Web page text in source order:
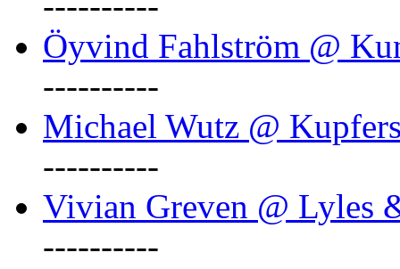
Öyvind Fahlström @
----------
Michael Wutz @
----------
Vivian Greven @ Lyles
----------